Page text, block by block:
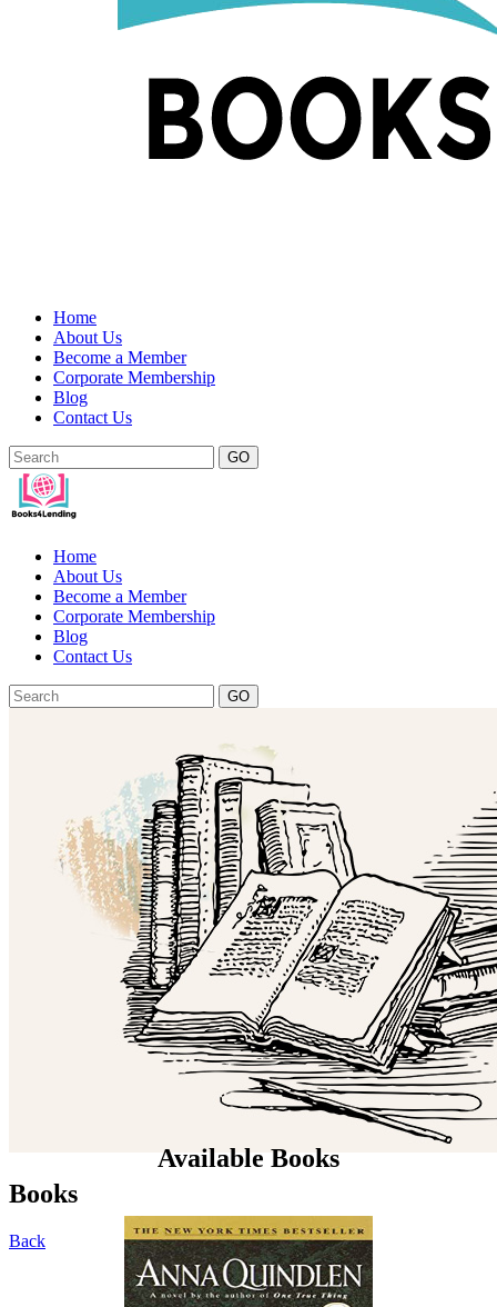
Home
About Us
Become a Member
Corporate Membership
Blog
Contact Us
GO
Home
About Us
Become a Member
Corporate Membership
Blog
Contact Us
GO
Books
Back
Available Books